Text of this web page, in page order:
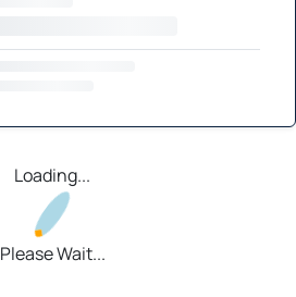
Loading...
Please Wait...